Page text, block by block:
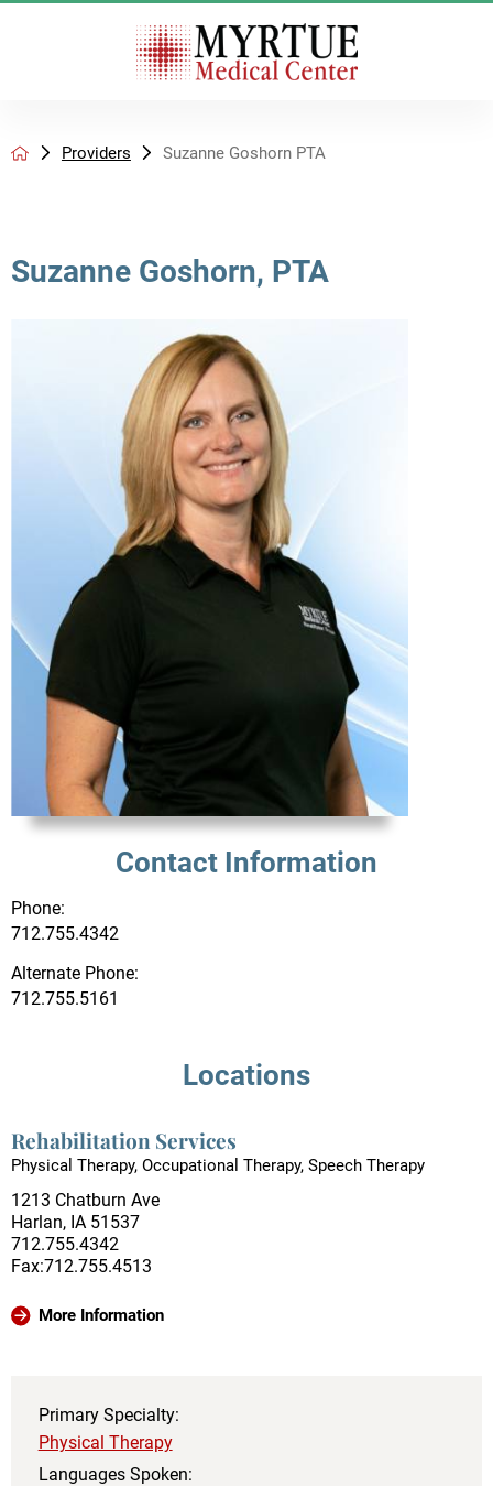
Providers Suzanne Goshorn PTA
Suzanne Goshorn, PTA
Contact Information
Phone:
712.755.4342
Alternate Phone:
712.755.5161
Locations
Rehabilitation Services
Physical Therapy, Occupational Therapy, Speech Therapy
1213 Chatburn Ave
Harlan, IA 51537
712.755.4342
Fax:712.755.4513
More Information
Primary Specialty:
Physical Therapy
Languages Spoken: